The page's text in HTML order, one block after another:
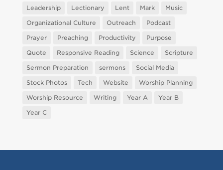
Leadership Lectionary Lent Mark
Music
Organizational Culture
Outreach
Podcast
Prayer
Preaching Productivity
Purpose
Quote
Responsive Reading Science
Scripture
Sermon Preparation
sermons
Social Media
Stock Photos
Tech Website
Worship Planning
Worship Resource
Writing Year A
Year B
Year C